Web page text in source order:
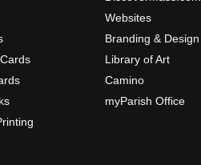
Websites
Branding & Design
Library of Art
Camino
myParish Office